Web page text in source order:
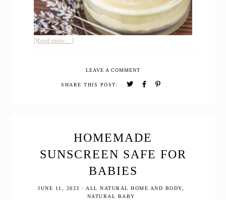
[Read more…]about
Vein
Relief
LEAVE A COMMENT
SHARE THIS POST:
HOMEMADE
SUNSCREEN SAFE FOR
BABIES
JUNE 11, 2023 · ALL NATURAL HOME AND BODY,
NATURAL BABY